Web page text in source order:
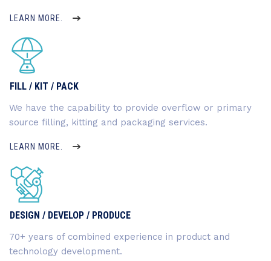
LEARN MORE.
FILL / KIT / PACK
We have the capability to provide overflow or primary
source filling, kitting and packaging services.
LEARN MORE.
DESIGN / DEVELOP / PRODUCE
70+ years of combined experience in product and
technology development.